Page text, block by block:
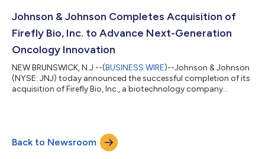
position as one of the most respected and successful
Johnson & Johnson Completes Acquisition of
Firefly Bio, Inc. to Advance Next-Generation
Oncology Innovation
NEW BRUNSWICK, N.J.--(BUSINESS WIRE)--Johnson & Johnson
(NYSE: JNJ) today announced the successful completion of its
acquisition of Firefly Bio, Inc., a biotechnology company
portfolio and advances its ambition to develop targeted
therapies for some of the most prevalent and difficult-to-treat
solid tumors, including KRAS...
Back to Newsroom